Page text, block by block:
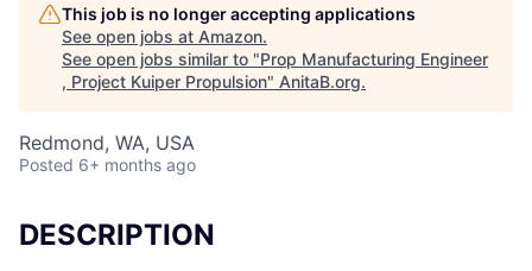
This job is no longer accepting applications
See open jobs at Amazon.
See open jobs similar to "Prop Manufacturing Engineer
, Project Kuiper Propulsion" AnitaB.org.
Redmond, WA, USA
Posted 6+ months ago
DESCRIPTION